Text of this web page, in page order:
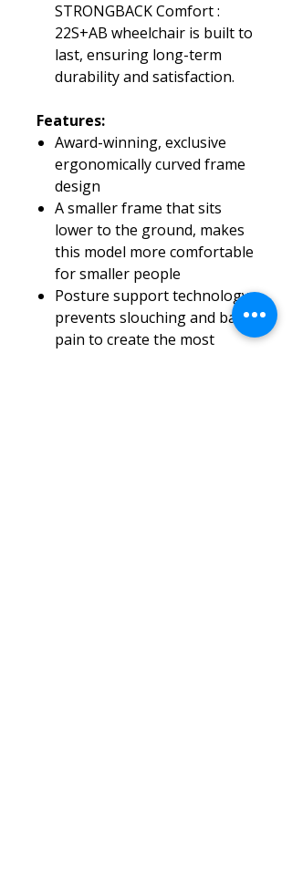
STRONGBACK Comfort :
22S+AB wheelchair is built to
last, ensuring long-term
durability and satisfaction.
Features:
Award-winning, exclusive
ergonomically curved frame
design
A smaller frame that sits
lower to the ground, makes
this model more comfortable
for smaller people
Posture support technology
prevents slouching and back
pain to create the most